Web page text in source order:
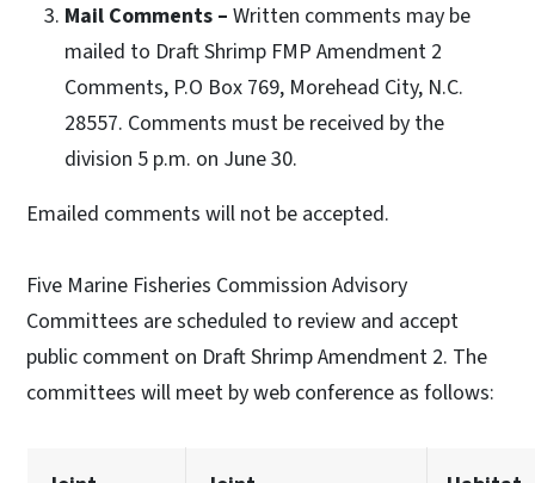
Mail Comments – Written comments may be
mailed to Draft Shrimp FMP Amendment 2
Comments, P.O Box 769, Morehead City, N.C.
28557. Comments must be received by the
division 5 p.m. on June 30.
Emailed comments will not be accepted.
Five Marine Fisheries Commission Advisory
Committees are scheduled to review and accept
public comment on Draft Shrimp Amendment 2. The
committees will meet by web conference as follows: